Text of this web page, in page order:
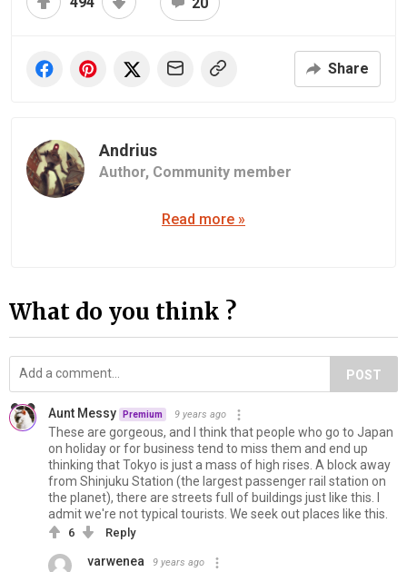
Share
Andrius
Author, Community member
Read more »
What do you think ?
POST
Aunt Messy Premium 9 years ago
These are gorgeous, and I think that people who go to Japan
on holiday or for business tend to miss them and end up
thinking that Tokyo is just a mass of high rises. A block away
from Shinjuku Station (the largest passenger rail station on
the planet), there are streets full of buildings just like this. I
admit we're not typical tourists. We seek out places like this.
6 Reply
varwenea 9 years ago